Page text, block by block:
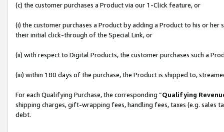
(c) the customer purchases a Product via our 1-Click feature, or
(i) the customer purchases a Product by adding a Product to his or
their initial click-through of the Special Link, or
(ii) with respect to Digital Products, the customer purchases such a
(iii) within 180 days of the purchase, the Product is shipped to,
For each Qualifying Purchase, the corresponding “Qualifying
shipping charges, gift-wrapping fees, handling fees, taxes (e.g. sales
debt.